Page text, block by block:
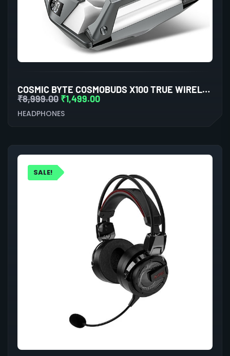
COSMIC BYTE COSMOBUDS X100 TRUE WIRELESS (TWS) SILVER
₹8,999.00 ₹1,499.00
HEADPHONES
SALE!